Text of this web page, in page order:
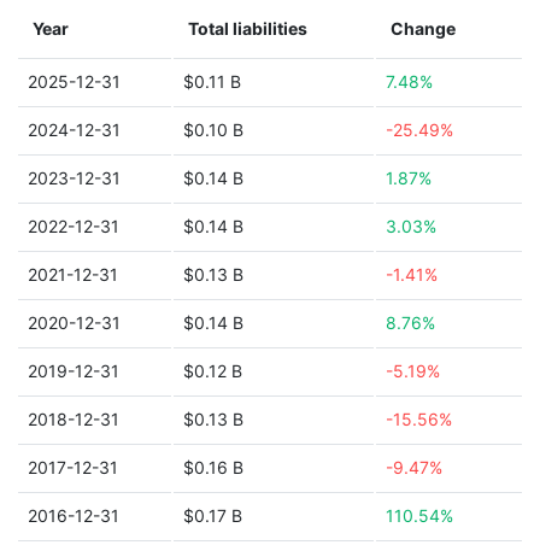
Year Total liabilities Change
2025-12-31 $0.11 B 7.48%
2024-12-31 $0.10 B -25.49%
2023-12-31 $0.14 B 1.87%
2022-12-31 $0.14 B 3.03%
2021-12-31 $0.13 B -1.41%
2020-12-31 $0.14 B 8.76%
2019-12-31 $0.12 B -5.19%
2018-12-31 $0.13 B -15.56%
2017-12-31 $0.16 B -9.47%
2016-12-31 $0.17 B 110.54%